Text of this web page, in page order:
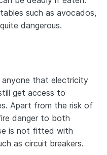
such as avocados,
dangerous.
that electricity
get access to
Apart from the risk of
danger to both
is not fitted with
as circuit breakers.